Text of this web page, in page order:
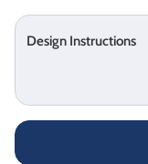
Design Instructions